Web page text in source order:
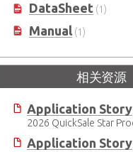
DataSheet (1)
Manual (1)
相关资源
Application Story
Application Story